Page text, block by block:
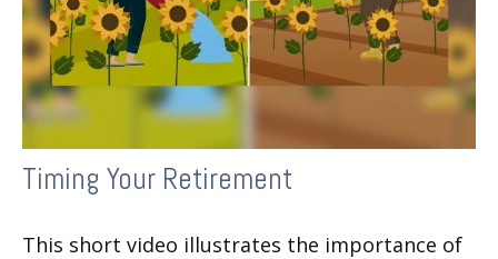
Timing Your Retirement
This short video illustrates the importance of